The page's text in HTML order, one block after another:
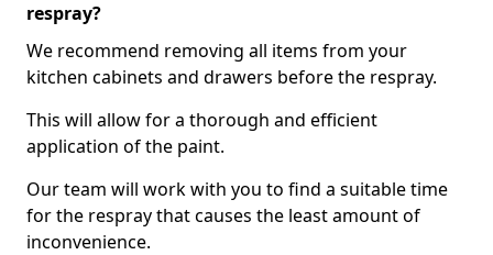
respray?
We recommend removing all items from your
kitchen cabinets and drawers before the respray.
This will allow for a thorough and efficient
application of the paint.
Our team will work with you to find a suitable time
for the respray that causes the least amount of
inconvenience.